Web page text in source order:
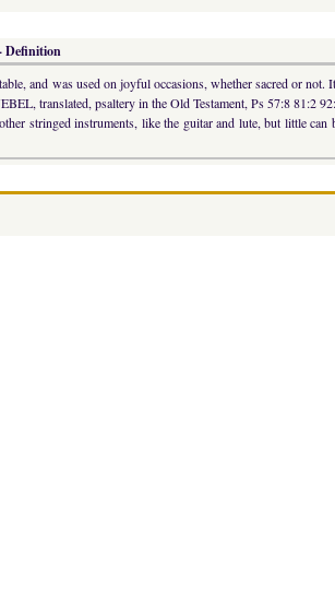
Definition
and was used on joyful occasions, whether sacred or
translated, psaltery in the Old Testament, Ps 57:8 81:2
stringed instruments, like the guitar and lute, but little can